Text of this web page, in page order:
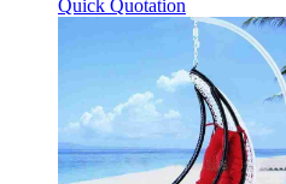
Quick Quotation